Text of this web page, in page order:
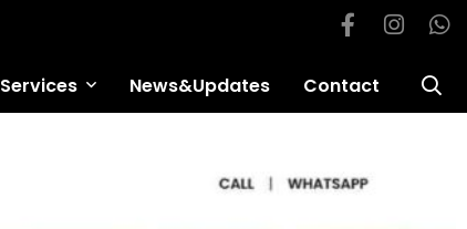
Services News&Updates Contact